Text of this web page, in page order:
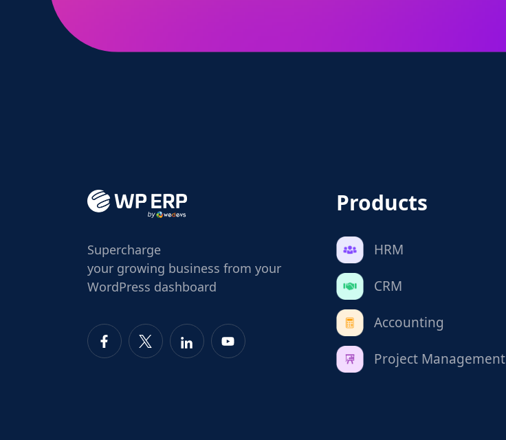
Supercharge
your growing business from your
WordPress dashboard
Products
HRM
CRM
Accounting
Project Management